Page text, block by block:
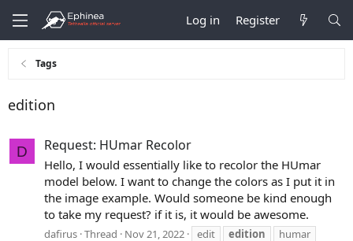
Log in Register
Tags
edition
D Request: HUmar Recolor
Hello, I would essentially like to recolor the HUmar
model below. I want to change the colors as I put it in
the image example. Would someone be kind enough
to take my request? if it is, it would be awesome.
dafirus Thread Nov 21, 2022 edit edition
humar